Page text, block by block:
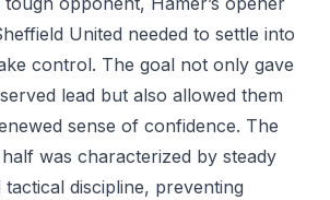
United needed to settle into
control. The goal not only gave
lead but also allowed them
sense of confidence. The
was characterized by steady
tactical discipline, preventing